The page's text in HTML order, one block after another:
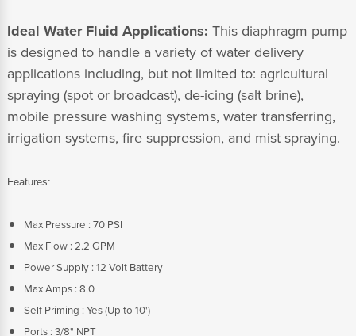
Ideal Water Fluid Applications: This diaphragm pump
is designed to handle a variety of water delivery
applications including, but not limited to: agricultural
spraying (spot or broadcast), de-icing (salt brine),
mobile pressure washing systems, water transferring,
irrigation systems, fire suppression, and mist spraying.
Features:
Max Pressure : 70 PSI
Max Flow : 2.2 GPM
Power Supply : 12 Volt Battery
Max Amps : 8.0
Self Priming : Yes (Up to 10')
Ports : 3/8" NPT